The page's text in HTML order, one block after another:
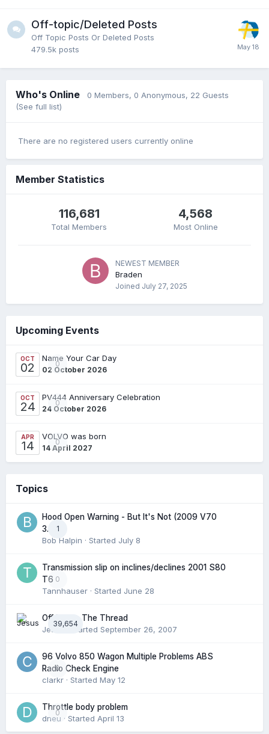
Off-topic/Deleted Posts
Off Topic Posts Or Deleted Posts
479.5k posts
Who's Online 0 Members, 0 Anonymous, 22 Guests
(See full list)
There are no registered users currently online
Member Statistics
116,681
Total Members
4,568
Most Online
NEWEST MEMBER
Braden
Joined July 27, 2025
Upcoming Events
OCT
02 0
Name Your Car Day
02 October 2026
OCT
24 0
PV444 Anniversary Celebration
24 October 2026
APR
14 0
VOLVO was born
14 April 2027
Topics
1
Hood Open Warning - But It's Not (2009 V70
3.2l)
Bob Halpin · Started July 8
0
Transmission slip on inclines/declines 2001 S80
T6
Tannhauser · Started June 28
39,654
Off Topic: The Thread
Jesus· Started September 26, 2007
0
96 Volvo 850 Wagon Multiple Problems ABS
Radio Check Engine
clarkr · Started May 12
0
Throttle body problem
dneu · Started April 13